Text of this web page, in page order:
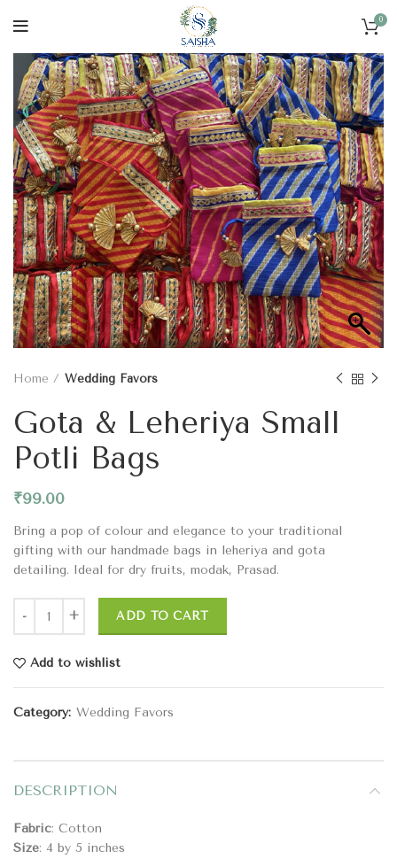
0
Home Wedding Favors
Gota & Leheriya Small
Potli Bags
₹99.00
Bring a pop of colour and elegance to your traditional
gifting with our handmade bags in leheriya and gota
detailing. Ideal for dry fruits, modak, Prasad.
ADD TO CART
Add to wishlist
Category: Wedding Favors
DESCRIPTION
Fabric: Cotton
Size: 4 by 5 inches